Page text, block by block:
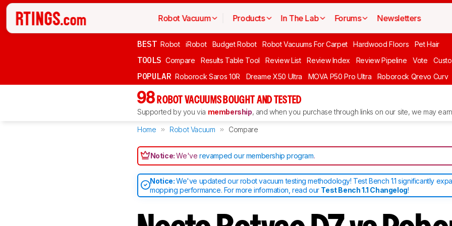
Robot Vacuum Products In The Lab Forums Newsletters
BEST Robot iRobot Budget Robot Robot Vacuums For Carpet Hardwood Floors Pet Hair
TOOLS Compare Results Table Tool Review List Review Index Review Pipeline Vote
POPULAR Roborock Saros 10R Dreame X50 Ultra MOVA P50 Pro Ultra Roborock Qrevo Curv
98 ROBOT VACUUMS BOUGHT AND TESTED
Supported by you via membership, and when you purchase through links on our site, we may
Home Robot Vacuum Compare
Notice:We'verevamped our membership program.
Notice:We've updated our robot vacuum testing methodology! Test Bench 1.1 significantly
mopping performance. For more information, read our Test Bench 1.1 Changelog!